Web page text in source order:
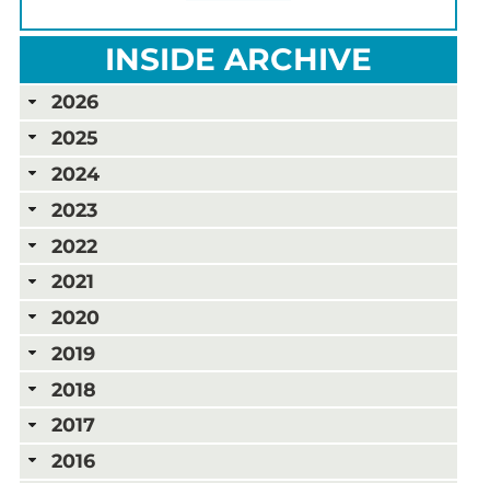
INSIDE ARCHIVE
2026
2025
2024
2023
2022
2021
2020
2019
2018
2017
2016